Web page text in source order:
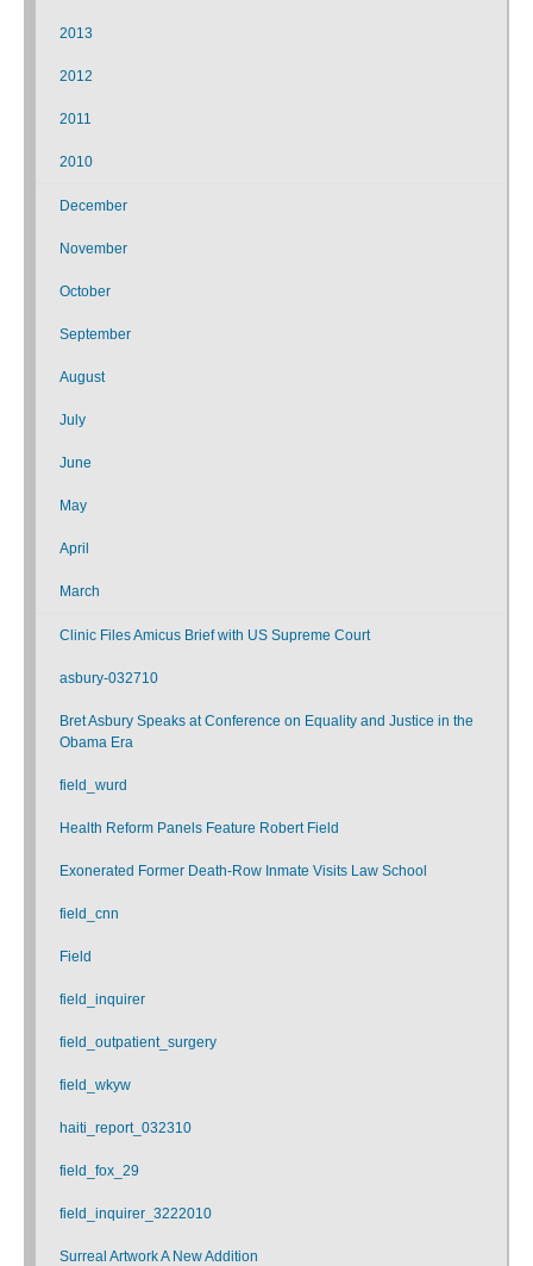
2013
2012
2011
2010
December
November
October
September
August
July
June
May
April
March
Clinic Files Amicus Brief with US Supreme Court
asbury-032710
Bret Asbury Speaks at Conference on Equality and Justice in the
Obama Era
field_wurd
Health Reform Panels Feature Robert Field
Exonerated Former Death-Row Inmate Visits Law School
field_cnn
Field
field_inquirer
field_outpatient_surgery
field_wkyw
haiti_report_032310
field_fox_29
field_inquirer_3222010
Surreal Artwork A New Addition